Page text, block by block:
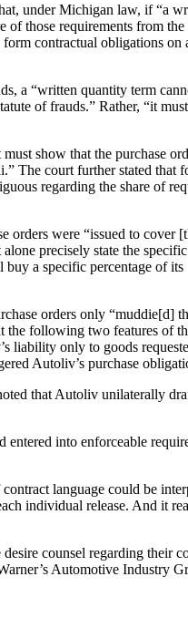
under Michigan law, if “a
of those requirements from the
contractual obligations on
a “written quantity term
of frauds.” Rather, “it
show that the purchase
The court further stated that
regarding the share of
orders were “issued to cover
precisely state the
a specific percentage of its
orders only “muddie[d]
the following two features of
liability only to goods
Autoliv’s purchase
that Autoliv unilaterally
into enforceable
language could be
individual release. And it
counsel regarding their
Automotive Industry